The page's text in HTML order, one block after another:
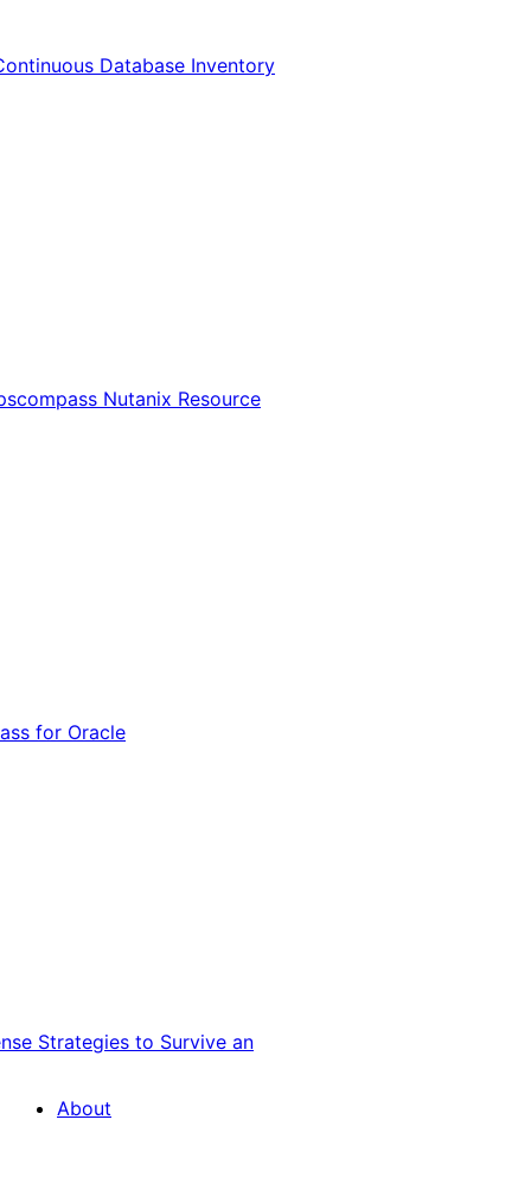
Database Inventory
Nutanix Resource
for Oracle
Strategies to Survive an
About